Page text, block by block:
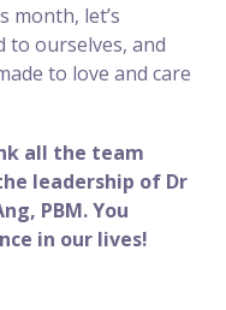
month, let’s
to ourselves, and
to love and care
all the team
leadership of Dr
PBM. You
in our lives!